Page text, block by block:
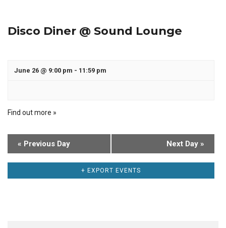
Disco Diner @ Sound Lounge
June 26 @ 9:00 pm - 11:59 pm
Find out more »
« Previous Day Next Day »
+ EXPORT EVENTS